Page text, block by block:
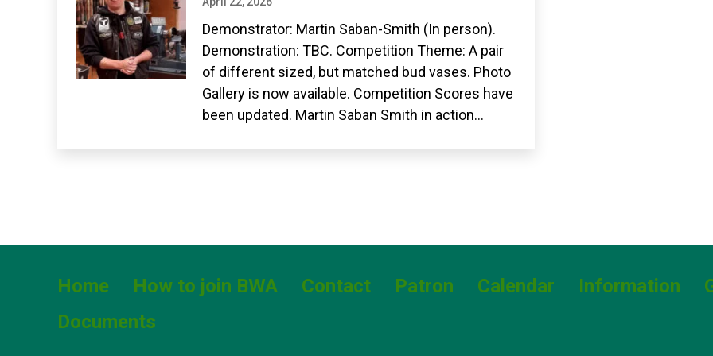
Demonstrator: Martin Saban-Smith (In person).
Demonstration: TBC. Competition Theme: A pair
of different sized, but matched bud vases. Photo
Gallery is now available. Competition Scores have
been updated. Martin Saban Smith in action…
Home How to join BWA Contact Patron Calendar Information
Documents